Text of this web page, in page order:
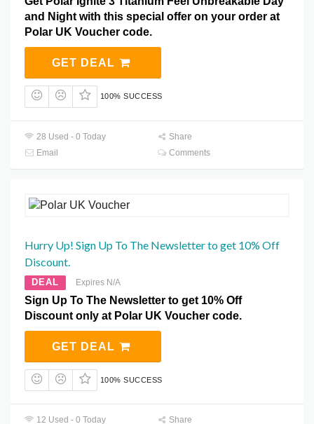
and Night with this special offer on your order at
Polar UK Voucher code.
GET DEAL
100% SUCCESS
28 Used - 0 Today
Share
Email
Comments
Hurry Up! Sign Up To The Newsletter to get 10% Off
Discount.
DEAL Expires N/A
Sign Up To The Newsletter to get 10% Off
Discount only at Polar UK Voucher code.
GET DEAL
100% SUCCESS
12 Used - 0 Today
Share